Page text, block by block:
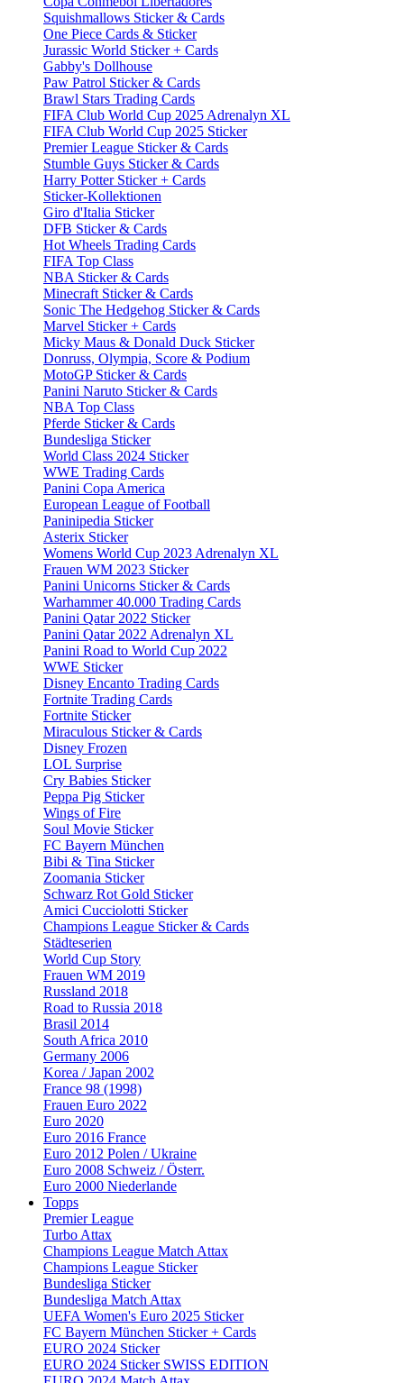
Squishmallows Sticker & Cards
One Piece Cards & Sticker
Jurassic World Sticker + Cards
Gabby's Dollhouse
Paw Patrol Sticker & Cards
Brawl Stars Trading Cards
FIFA Club World Cup 2025 Adrenalyn XL
FIFA Club World Cup 2025 Sticker
Premier League Sticker & Cards
Stumble Guys Sticker & Cards
Harry Potter Sticker + Cards
Sticker-Kollektionen
Giro d'Italia Sticker
DFB Sticker & Cards
Hot Wheels Trading Cards
FIFA Top Class
NBA Sticker & Cards
Minecraft Sticker & Cards
Sonic The Hedgehog Sticker & Cards
Marvel Sticker + Cards
Micky Maus & Donald Duck Sticker
Donruss, Olympia, Score & Podium
MotoGP Sticker & Cards
Panini Naruto Sticker & Cards
NBA Top Class
Pferde Sticker & Cards
Bundesliga Sticker
World Class 2024 Sticker
WWE Trading Cards
Panini Copa America
European League of Football
Paninipedia Sticker
Asterix Sticker
Womens World Cup 2023 Adrenalyn XL
Frauen WM 2023 Sticker
Panini Unicorns Sticker & Cards
Warhammer 40.000 Trading Cards
Panini Qatar 2022 Sticker
Panini Qatar 2022 Adrenalyn XL
Panini Road to World Cup 2022
WWE Sticker
Disney Encanto Trading Cards
Fortnite Trading Cards
Fortnite Sticker
Miraculous Sticker & Cards
Disney Frozen
LOL Surprise
Cry Babies Sticker
Peppa Pig Sticker
Wings of Fire
Soul Movie Sticker
FC Bayern München
Bibi & Tina Sticker
Zoomania Sticker
Schwarz Rot Gold Sticker
Amici Cucciolotti Sticker
Champions League Sticker & Cards
Städteserien
World Cup Story
Frauen WM 2019
Russland 2018
Road to Russia 2018
Brasil 2014
South Africa 2010
Germany 2006
Korea / Japan 2002
France 98 (1998)
Frauen Euro 2022
Euro 2020
Euro 2016 France
Euro 2012 Polen / Ukraine
Euro 2008 Schweiz / Österr.
Euro 2000 Niederlande
Topps
Premier League
Turbo Attax
Champions League Match Attax
Champions League Sticker
Bundesliga Sticker
Bundesliga Match Attax
UEFA Women's Euro 2025 Sticker
FC Bayern München Sticker + Cards
EURO 2024 Sticker
EURO 2024 Sticker SWISS EDITION